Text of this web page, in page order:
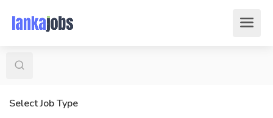
Select Job Type